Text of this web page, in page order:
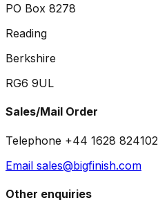
PO Box 8278
Reading
Berkshire
RG6 9UL
Sales/Mail Order
Telephone +44 1628 824102
Email sales@bigfinish.com
Other enquiries